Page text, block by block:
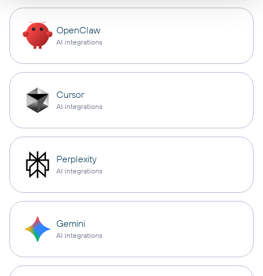
OpenClaw
AI integrations
Cursor
AI integrations
Perplexity
AI integrations
Gemini
AI integrations